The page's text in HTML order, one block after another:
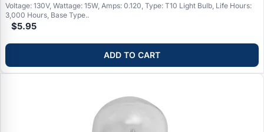
Voltage: 130V, Wattage: 15W, Amps: 0.120, Type: T10 Light Bulb, Life Hours:
3,000 Hours, Base Type..
$5.95
ADD TO CART